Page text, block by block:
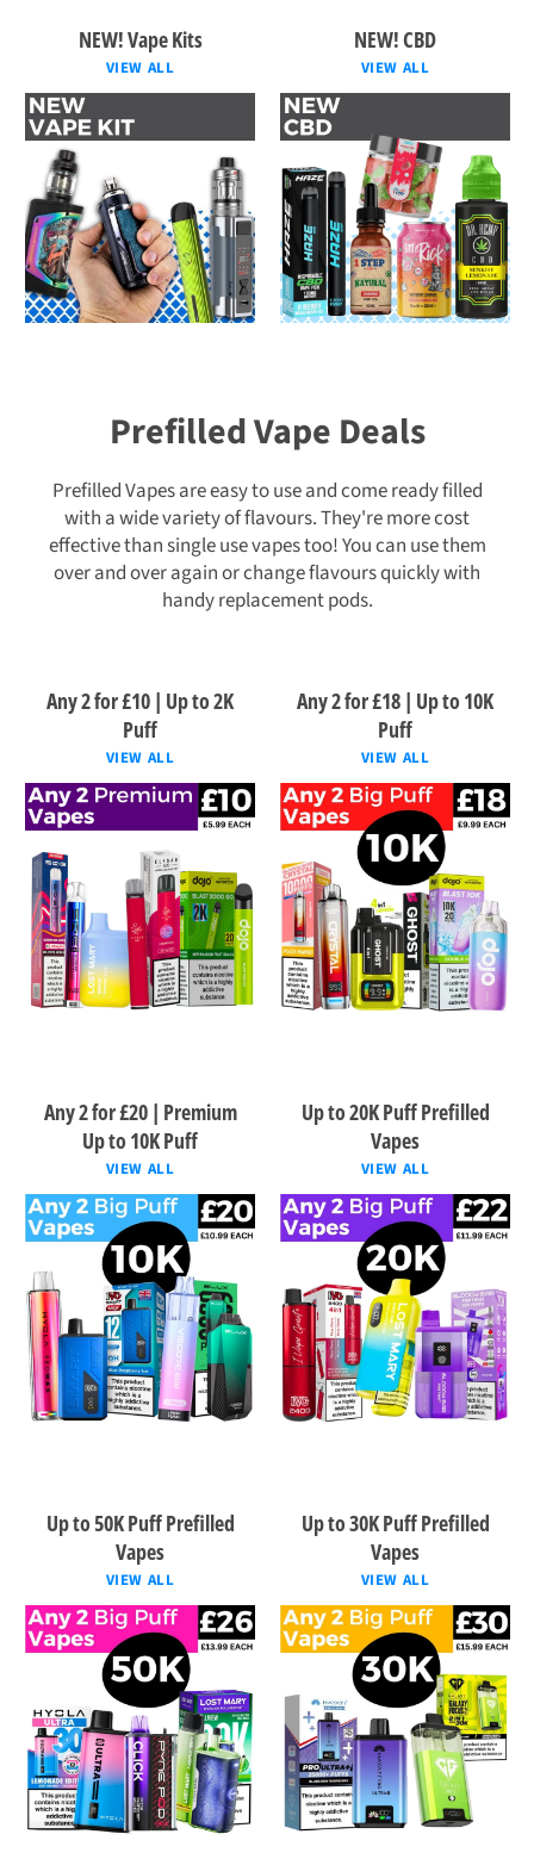
NEW! Vape Kits
VIEW ALL
NEW! CBD
VIEW ALL
Prefilled Vape Deals
Prefilled Vapes are easy to use and come ready filled
with a wide variety of flavours. They're more cost
effective than single use vapes too! You can use them
over and over again or change flavours quickly with
handy replacement pods.
Any 2 for £10 | Up to 2K
Puff
VIEW ALL
Any 2 for £18 | Up to 10K
Puff
VIEW ALL
Any 2 for £20 | Premium
Up to 10K Puff
VIEW ALL
Up to 20K Puff Prefilled
Vapes
VIEW ALL
Up to 50K Puff Prefilled
Vapes
VIEW ALL
Up to 30K Puff Prefilled
Vapes
VIEW ALL